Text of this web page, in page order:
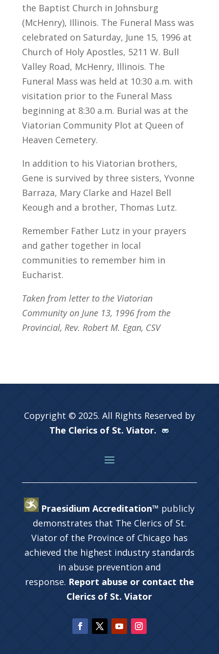
the Baptist Church in Johnsburg
(McHenry), Illinois. The Funeral Mass was
celebrated on Saturday, June 15, 1996 at
Church of Holy Apostles, 5211 W. Bull
Valley Road, McHenry, Illinois. The
Funeral Mass was held at 10:30 a.m. with
visitation prior to the Funeral Mass
beginning at 8:30 a.m. Burial was at the
Viatorian Community Plot at Queen of
Heaven Cemetery.
In addition to his Viatorian brothers,
Gene is survived by three sisters, Yvonne
Barraza, Mary Clarke and Hazel Bell
Keough and a brother, Thomas Lutz.
Remember Father Lutz in your prayers
and gather together in local
communities to remember him in
Eucharist.
Taken from letter to the Viatorian
Community on June 13, 1996 from the
Provincial, Rev. Robert M. Egan, CSV
Copyright © 2025. All Rights Reserved by
The Clerics of St. Viator.
Praesidium Accreditation™ publicly
demonstrates that The Clerics of St.
Viator of the Province of Chicago has
achieved the highest industry standards
in abuse prevention and
response. Report abuse or contact the
Clerics of St. Viator